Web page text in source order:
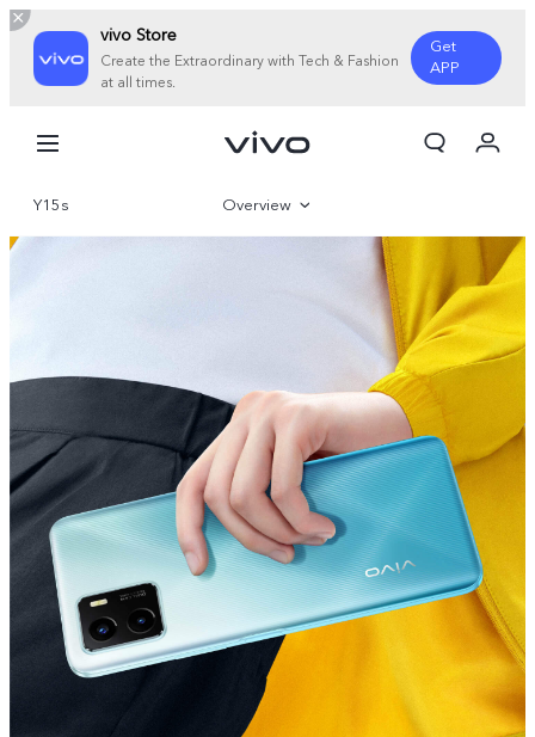
vivo Store
Create the Extraordinary with Tech & Fashion
at all times.
Get
APP
Philippines | Select country/region
Cart
Y15s Overview